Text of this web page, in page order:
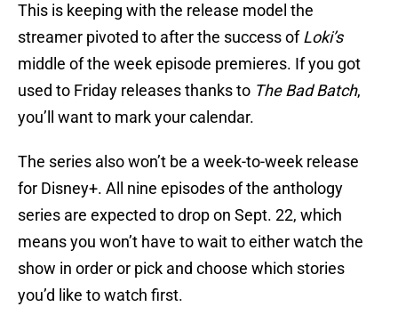
This is keeping with the release model the
streamer pivoted to after the success ofLoki’s
middle of the week episode premieres. If you got
used to Friday releases thanks to The Bad Batch,
you’ll want to mark your calendar.
The series also won’t be a week-to-week release
for Disney+. All nine episodes of the anthology
series are expected to drop on Sept. 22, which
means you won’t have to wait to either watch the
show in order or pick and choose which stories
you’d like to watch first.